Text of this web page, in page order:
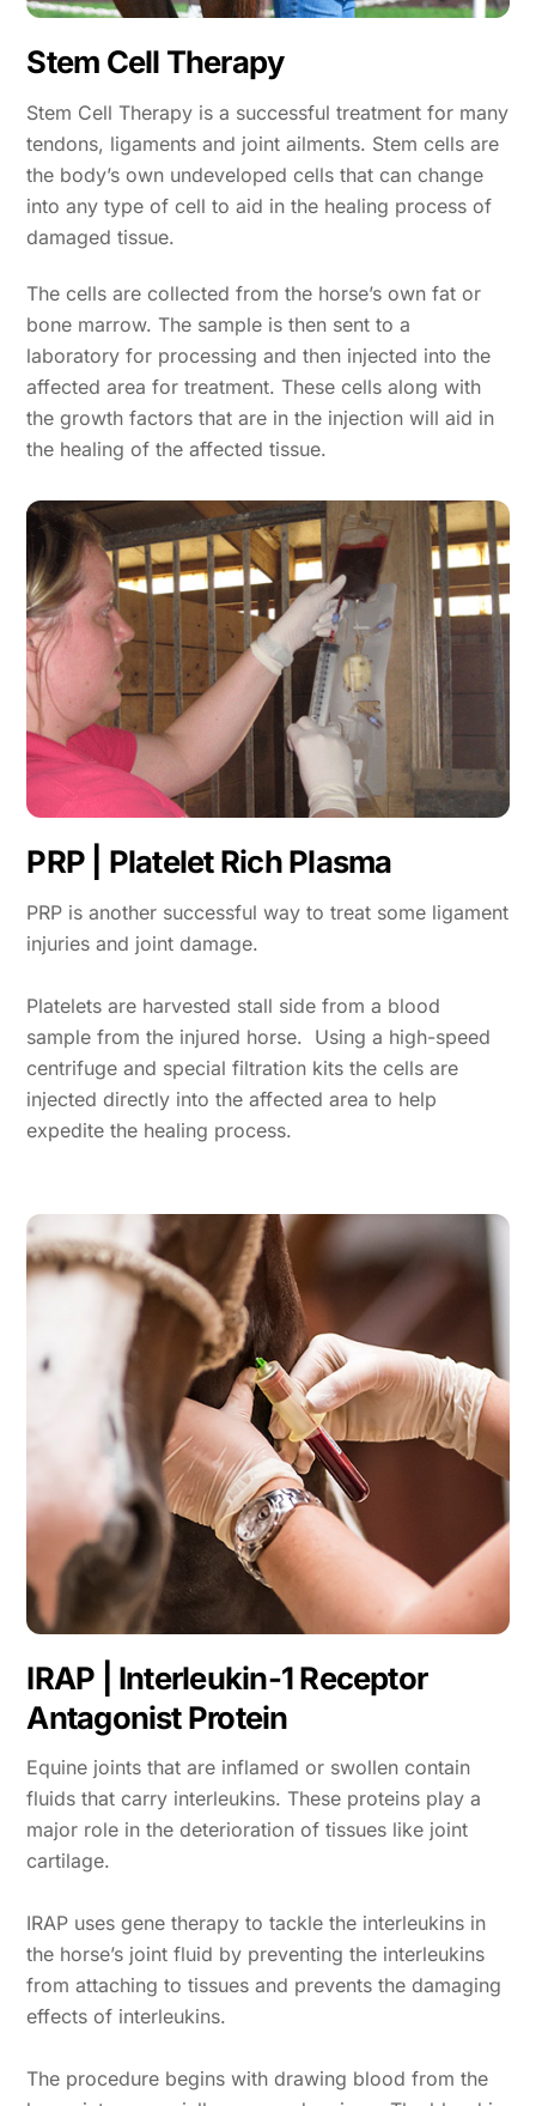
Stem Cell Therapy
Stem Cell Therapy is a successful treatment for many
tendons, ligaments and joint ailments. Stem cells are
the body’s own undeveloped cells that can change
into any type of cell to aid in the healing process of
damaged tissue.
The cells are collected from the horse’s own fat or
bone marrow. The sample is then sent to a
laboratory for processing and then injected into the
affected area for treatment. These cells along with
the growth factors that are in the injection will aid in
the healing of the affected tissue.
PRP | Platelet Rich Plasma
PRP is another successful way to treat some ligament
injuries and joint damage.
Platelets are harvested stall side from a blood
sample from the injured horse. Using a high-speed
centrifuge and special filtration kits the cells are
injected directly into the affected area to help
expedite the healing process.
IRAP | Interleukin-1 Receptor
Antagonist Protein
Equine joints that are inflamed or swollen contain
fluids that carry interleukins. These proteins play a
major role in the deterioration of tissues like joint
cartilage.
IRAP uses gene therapy to tackle the interleukins in
the horse’s joint fluid by preventing the interleukins
from attaching to tissues and prevents the damaging
effects of interleukins.
The procedure begins with drawing blood from the